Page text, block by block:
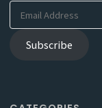
Email
Address
Subscribe